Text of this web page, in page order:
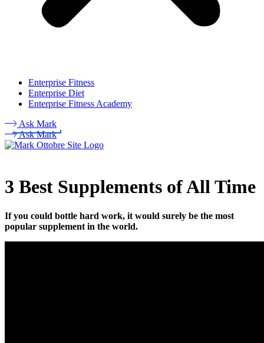
Enterprise Fitness
Enterprise Diet
Enterprise Fitness Academy
Ask Mark
Ask Mark
3 Best Supplements of All Time
If you could bottle hard work, it would surely be the most
popular supplement in the world.